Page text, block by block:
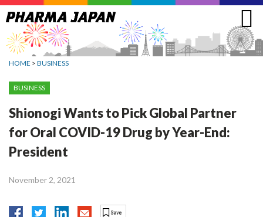
Jump
to
navigation
HOME > BUSINESS
BUSINESS
Shionogi Wants to Pick Global Partner
for Oral COVID-19 Drug by Year-End:
President
November 2, 2021